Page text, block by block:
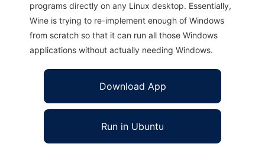
programs directly on any Linux desktop. Essentially,
Wine is trying to re-implement enough of Windows
from scratch so that it can run all those Windows
applications without actually needing Windows.
Download App
Run in Ubuntu